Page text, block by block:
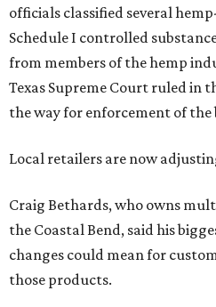
officials classified several
Schedule I controlled
from members of the hemp
Texas Supreme Court ruled in
the way for enforcement of the
Local retailers are now
Craig Bethards, who owns
the Coastal Bend, said his
changes could mean for
those products.